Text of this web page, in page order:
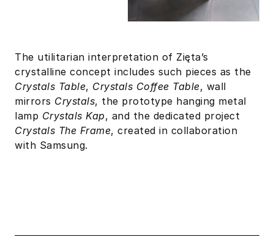
The utilitarian interpretation of Zięta’s
crystalline concept includes such pieces as the
Crystals Table, Crystals Coffee Table, wall
mirrors Crystals, the prototype hanging metal
lamp Crystals Kap, and the dedicated project
Crystals The Frame, created in collaboration
with Samsung.